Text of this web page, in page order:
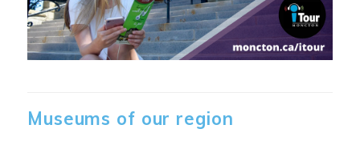
Museums of our region